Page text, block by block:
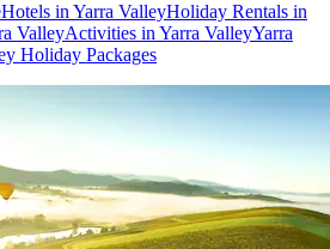
Hotels in Yarra ValleyHoliday Rentals in
ValleyActivities in Yarra ValleyYarra
Holiday Packages